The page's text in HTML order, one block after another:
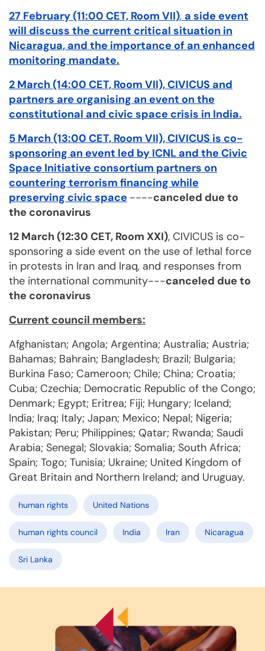
27 February (11:00 CET, Room VII), a side event
will discuss the current critical situation in
Nicaragua, and the importance of an enhanced
monitoring mandate.
2 March (14:00 CET, Room VII), CIVICUS and
partners are organising an event on the
constitutional and civic space crisis in India.
5 March (13:00 CET, Room VII), CIVICUS is co-
sponsoring an event led by ICNL and the Civic
Space Initiative consortium partners on
countering terrorism financing while
preserving civic space ----canceled due to
the coronavirus
12 March (12:30 CET, Room XXI), CIVICUS is co-
sponsoring a side event on the use of lethal force
in protests in Iran and Iraq, and responses from
the international community---canceled due to
the coronavirus
Current council members:
Afghanistan; Angola; Argentina; Australia; Austria;
Bahamas; Bahrain; Bangladesh; Brazil; Bulgaria;
Burkina Faso; Cameroon; Chile; China; Croatia;
Cuba; Czechia; Democratic Republic of the Congo;
Denmark; Egypt; Eritrea; Fiji; Hungary; Iceland;
India; Iraq; Italy; Japan; Mexico; Nepal; Nigeria;
Pakistan; Peru; Philippines; Qatar; Rwanda; Saudi
Arabia; Senegal; Slovakia; Somalia; South Africa;
Spain; Togo; Tunisia; Ukraine; United Kingdom of
Great Britain and Northern Ireland; and Uruguay.
human rights United Nations
human rights council India Iran Nicaragua
Sri Lanka